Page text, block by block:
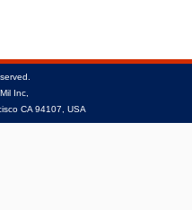
Inc,
CA 94107, USA